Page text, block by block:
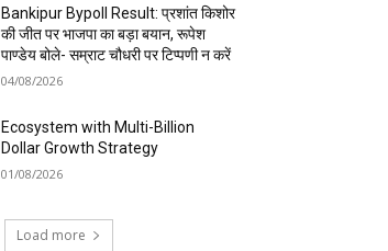
Bankipur Bypoll Result: प्रशांत किशोर
की जीत पर भाजपा का बड़ा बयान, रूपेश
पाण्डेय बोले- सम्राट चौधरी पर टिप्पणी न करें
04/08/2026
Ecosystem with Multi-Billion
Dollar Growth Strategy
01/08/2026
Load more